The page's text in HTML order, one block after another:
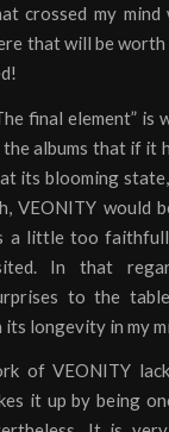
crossed my
that will be
final element” is
albums that if it
its blooming
VEONITY would
a little too
In that
to the
its longevity in my
of VEONITY
it up by being